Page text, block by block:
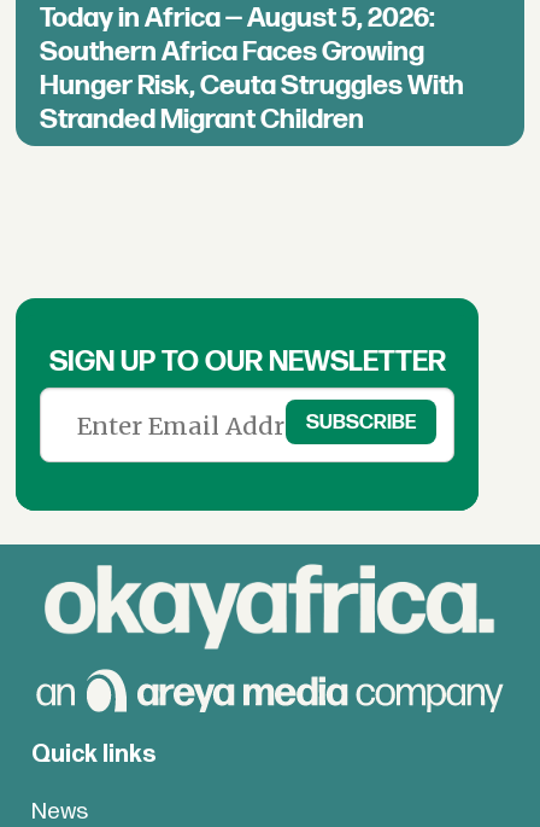
Today in Africa — August 5, 2026:
Southern Africa Faces Growing
Hunger Risk, Ceuta Struggles With
Stranded Migrant Children
SIGN UP TO OUR NEWSLETTER
Quick links
News